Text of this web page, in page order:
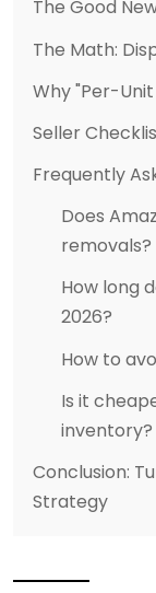
The Good
The Math:
Why "Per-Unit
Seller
Frequently
Does
removals?
How long
2026?
How to
Is it
inventory?
Conclusion:
Strategy